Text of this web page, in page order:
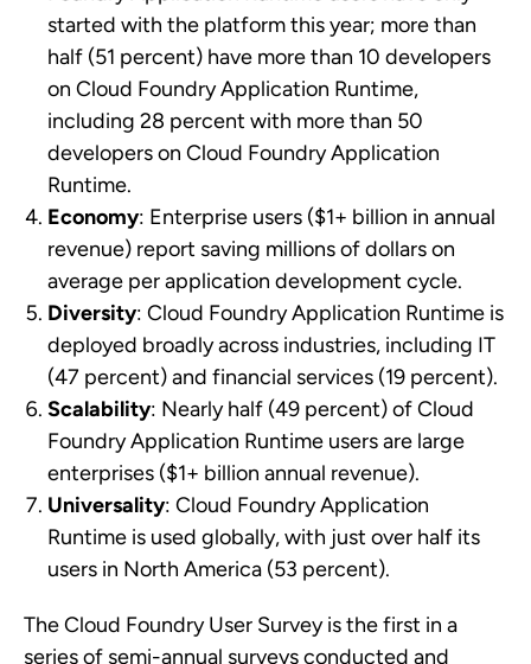
started with the platform this year; more than
half (51 percent) have more than 10 developers
on Cloud Foundry Application Runtime,
including 28 percent with more than 50
developers on Cloud Foundry Application
Runtime.
Economy: Enterprise users ($1+ billion in annual
revenue) report saving millions of dollars on
average per application development cycle.
Diversity: Cloud Foundry Application Runtime is
deployed broadly across industries, including IT
(47 percent) and financial services (19 percent).
Scalability: Nearly half (49 percent) of Cloud
Foundry Application Runtime users are large
enterprises ($1+ billion annual revenue).
Universality: Cloud Foundry Application
Runtime is used globally, with just over half its
users in North America (53 percent).
The Cloud Foundry User Survey is the first in a
series of semi-annual surveys conducted and